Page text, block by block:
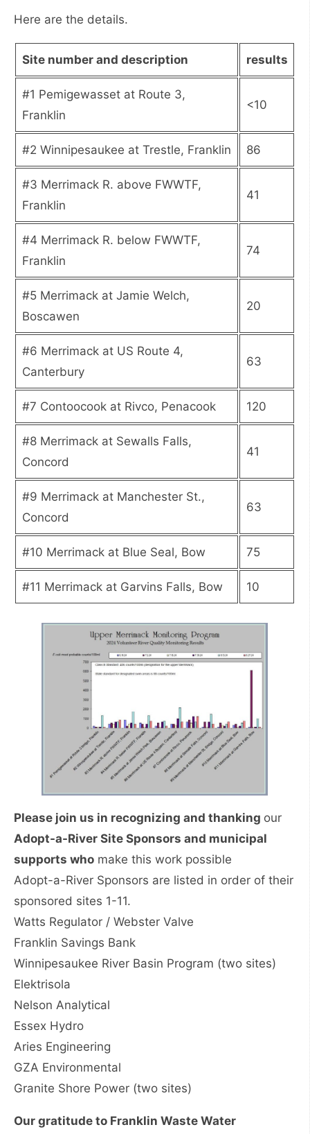
Here are the details.
Site number and description results
#1 Pemigewasset at Route 3,
Franklin
<10
#2 Winnipesaukee at Trestle, Franklin 86
#3 Merrimack R. above FWWTF,
Franklin
41
#4 Merrimack R. below FWWTF,
Franklin
74
#5 Merrimack at Jamie Welch,
Boscawen
20
#6 Merrimack at US Route 4,
Canterbury
63
#7 Contoocook at Rivco, Penacook 120
#8 Merrimack at Sewalls Falls,
Concord
41
#9 Merrimack at Manchester St.,
Concord
63
#10 Merrimack at Blue Seal, Bow 75
#11 Merrimack at Garvins Falls, Bow 10
Please join us in recognizing and thanking our
Adopt-a-River Site Sponsors and municipal
supports who make this work possible
Adopt-a-River Sponsors are listed in order of their
sponsored sites 1-11.
Watts Regulator / Webster Valve
Franklin Savings Bank
Winnipesaukee River Basin Program (two sites)
Elektrisola
Nelson Analytical
Essex Hydro
Aries Engineering
GZA Environmental
Granite Shore Power (two sites)
Our gratitude to Franklin Waste Water